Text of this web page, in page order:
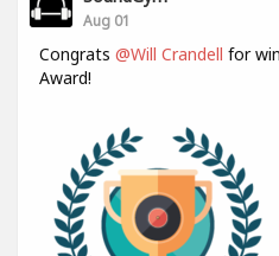
Aug 01
Congrats @Will Crandell for
Award!